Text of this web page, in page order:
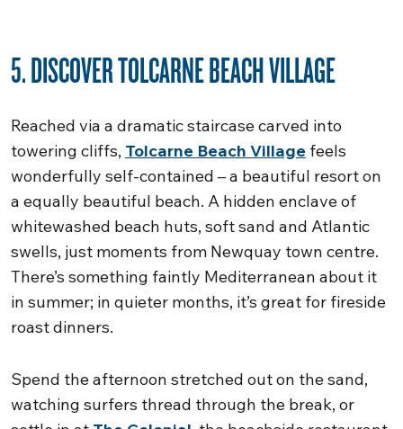
5. DISCOVER TOLCARNE BEACH VILLAGE
Reached via a dramatic staircase carved into
towering cliffs, Tolcarne Beach Village feels
wonderfully self-contained – a beautiful resort on
a equally beautiful beach. A hidden enclave of
whitewashed beach huts, soft sand and Atlantic
swells, just moments from Newquay town centre.
There’s something faintly Mediterranean about it
in summer; in quieter months, it’s great for fireside
roast dinners.
Spend the afternoon stretched out on the sand,
watching surfers thread through the break, or